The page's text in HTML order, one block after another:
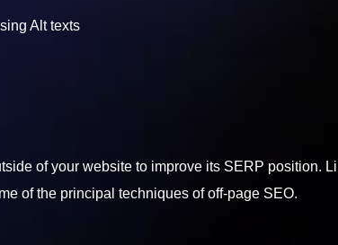
Alt texts
of your website to improve its SERP position.
of the principal techniques of off-page SEO.